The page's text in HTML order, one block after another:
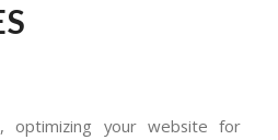
optimizing your website for